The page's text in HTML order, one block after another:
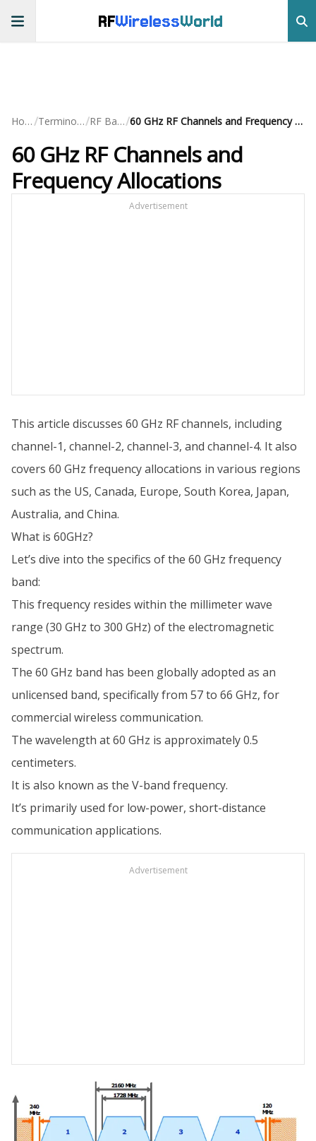
RFWirelessWorld
Home/ Terminology/ RF Basics/ 60 GHz RF Channels and Frequency Allocations
60 GHz RF Channels and
Frequency Allocations
Advertisement
This article discusses 60 GHz RF channels, including
channel-1, channel-2, channel-3, and channel-4. It also
covers 60 GHz frequency allocations in various regions
such as the US, Canada, Europe, South Korea, Japan,
Australia, and China.
What is 60GHz?
Let’s dive into the specifics of the 60 GHz frequency
band:
This frequency resides within the millimeter wave
range (30 GHz to 300 GHz) of the electromagnetic
spectrum.
The 60 GHz band has been globally adopted as an
unlicensed band, specifically from 57 to 66 GHz, for
commercial wireless communication.
The wavelength at 60 GHz is approximately 0.5
centimeters.
It is also known as the V-band frequency.
It’s primarily used for low-power, short-distance
communication applications.
Advertisement